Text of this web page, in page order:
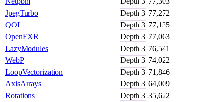
JpegTurbo
Depth 3 77,272
QOI
Depth 3 77,135
OpenEXR
Depth 3 77,063
LazyModules
Depth 3 76,541
WebP
Depth 3 74,022
LoopVectorization
Depth 3 71,846
AxisArrays
Depth 3 64,009
Rotations
Depth 3 35,622